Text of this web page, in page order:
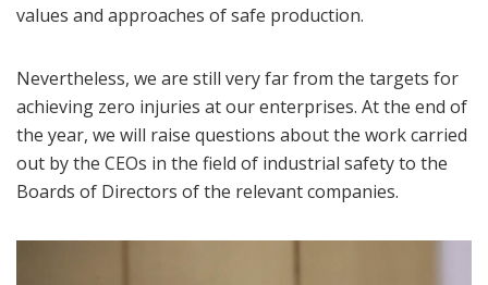
values and approaches of safe production.
Nevertheless, we are still very far from the targets for
achieving zero injuries at our enterprises. At the end of
the year, we will raise questions about the work carried
out by the CEOs in the field of industrial safety to the
Boards of Directors of the relevant companies.